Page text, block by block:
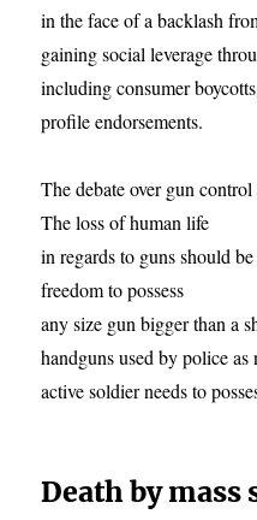
in the face of a backlash
gaining social leverage
including consumer
profile endorsements.
The debate over gun
The loss of human life
in regards to guns should
freedom to possess
any size gun bigger than a
handguns used by police
active soldier needs to
Death by